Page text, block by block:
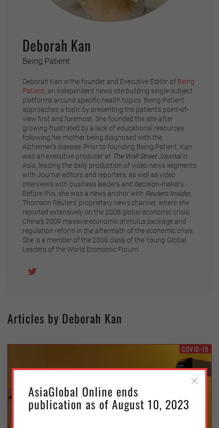
Deborah Kan
Being Patient
Deborah Kan is the founder and Executive Editor of Being
Patient, an independent news site building single-subject
platforms around specific health topics. Being Patient
approaches a topic by presenting the patient’s point-of-
view first and foremost. She founded the site after
growing frustrated by a lack of educational resources
following her mother being diagnosed with the
Alzheimer’s disease. Prior to founding Being Patient, Kan
was an executive producer at The Wall Street Journalin
Asia, leading the daily production of video news segments
with Journal editors and reporters, as well as video
interviews with business leaders and decision-makers.
Before this, she was a news anchor with Reuters Insider,
Thomson Reuters’ proprietary news channel, where she
reported extensively on the 2008 global economic crisis,
China’s 2009 massive economic stimulus package and
regulation reform in the aftermath of the economic crisis.
She is a member of the 2008 class of the Young Global
Leaders of the World Economic Forum.
Articles by Deborah Kan
COVID-19
AsiaGlobal Online ends
publication as of August 10, 2023